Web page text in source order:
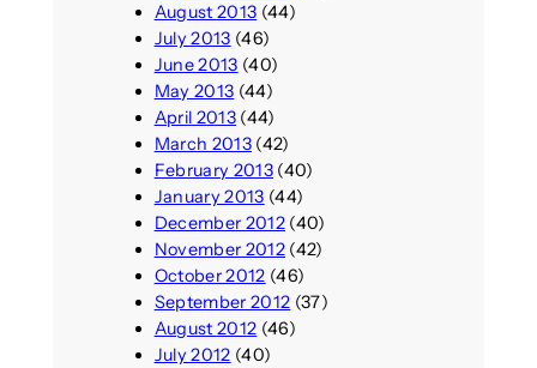
August 2013 (44)
July 2013 (46)
June 2013 (40)
May 2013 (44)
April 2013(44)
March 2013(42)
February 2013(40)
January 2013 (44)
December 2012(40)
November 2012(42)
October 2012 (46)
September 2012 (37)
August 2012 (46)
July 2012 (40)